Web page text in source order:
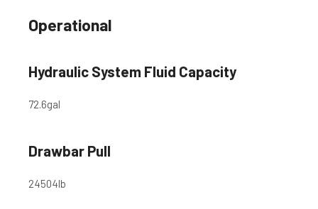
Operational
Hydraulic System Fluid Capacity
72.6gal
Drawbar Pull
24504lb